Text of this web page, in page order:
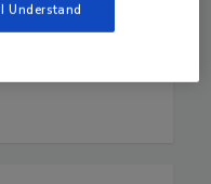
I Understand